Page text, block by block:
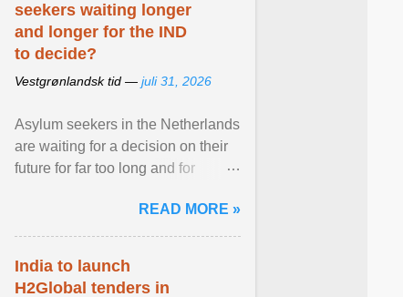
seekers waiting longer
and longer for the IND
to decide?
Vestgrønlandsk tid — juli 31, 2026
Asylum seekers in the Netherlands
are waiting for a decision on their
future for far too long and for
question is why ... View article...
READ MORE »
India to launch
H2Global tenders in